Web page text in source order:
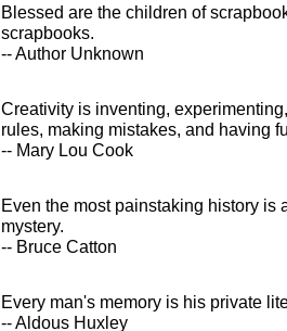
Blessed are the children of
scrapbooks.
-- Author Unknown
Creativity is inventing,
rules, making mistakes, and having
-- Mary Lou Cook
Even the most painstaking history is
mystery.
-- Bruce Catton
Every man's memory is his private
-- Aldous Huxley